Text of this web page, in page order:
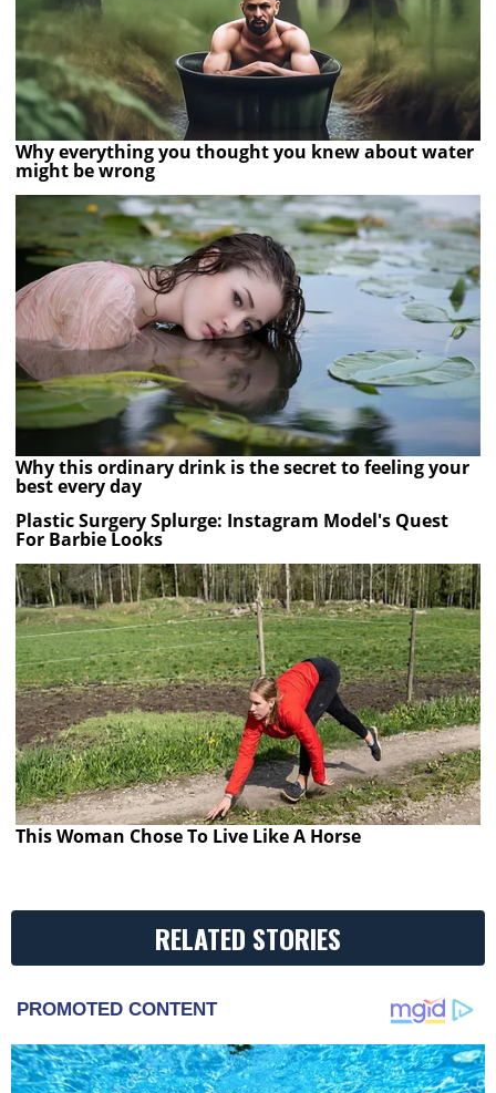
Why everything you thought you knew about water
might be wrong
Why this ordinary drink is the secret to feeling your
best every day
Plastic Surgery Splurge: Instagram Model's Quest
For Barbie Looks
This Woman Chose To Live Like A Horse
RELATED STORIES
PROMOTED CONTENT